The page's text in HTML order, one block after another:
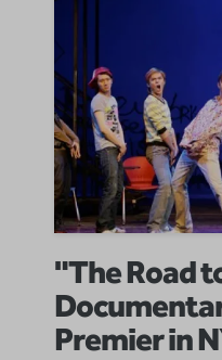
"The Road
Premier in